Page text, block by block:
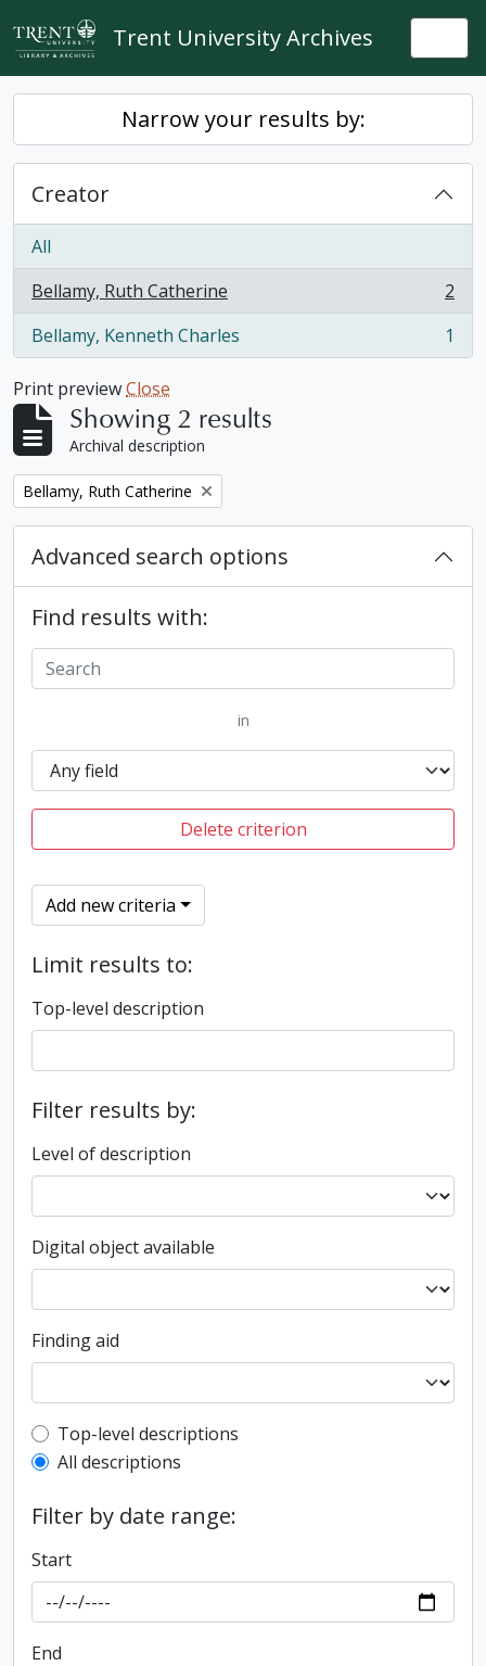
Skip to main content
Trent University Archives
Narrow your results by:
Creator
All
Bellamy, Ruth Catherine
, 2 results
2
Bellamy, Kenneth Charles
, 1 results 1
Print previewClose
Showing 2 results
Archival description
Remove filter:
Bellamy, Ruth Catherine
Advanced search options
Find results with:
in
Delete criterion
Add new criteria
Limit results to:
Top-level description
Filter results by:
Level of description
Digital object available
Finding aid
Top-level description filter
Top-level descriptions
All descriptions
Filter by date range:
Start
End